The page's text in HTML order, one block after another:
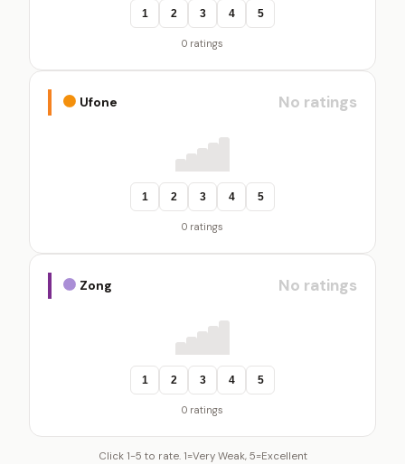
1 2 3 4 5
0 ratings
Ufone No ratings
1 2 3 4 5
0 ratings
Zong No ratings
1 2 3 4 5
0 ratings
Click 1-5 to rate. 1=Very Weak, 5=Excellent